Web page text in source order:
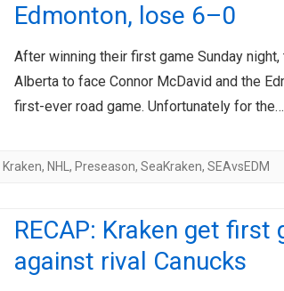
Edmonton, lose 6–0
After winning their first game Sunday
Alberta to face Connor McDavid and the
first-ever road game. Unfortunately for the…
Kraken, NHL , Preseason, SeaKraken, SEAvsEDM
RECAP: Kraken get first
against rival Canucks